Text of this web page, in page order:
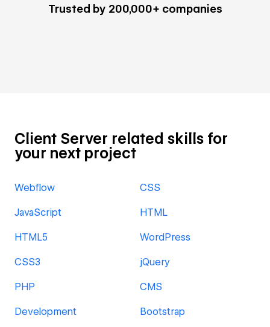
Trusted by 200,000+ companies
Client Server related skills for
your next project
Webflow CSS
JavaScript HTML
HTML5 WordPress
CSS3 jQuery
PHP CMS
Development Bootstrap